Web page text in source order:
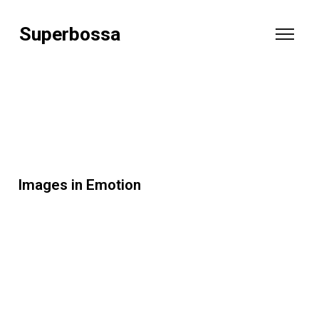
Superbossa
Images in Emotion